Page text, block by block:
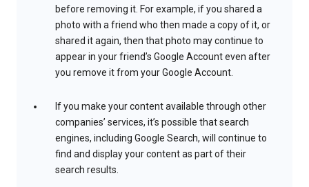
before removing it. For example, if you shared a
photo with a friend who then made a copy of it, or
shared it again, then that photo may continue to
appear in your friend’s Google Account even after
you remove it from your Google Account.
If you make your content available through other
companies’ services, it’s possible that search
engines, including Google Search, will continue to
find and display your content as part of their
search results.